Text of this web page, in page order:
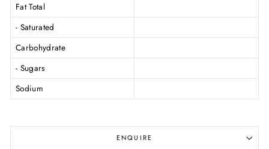
Fat Total
- Saturated
Carbohydrate
- Sugars
Sodium
ENQUIRE